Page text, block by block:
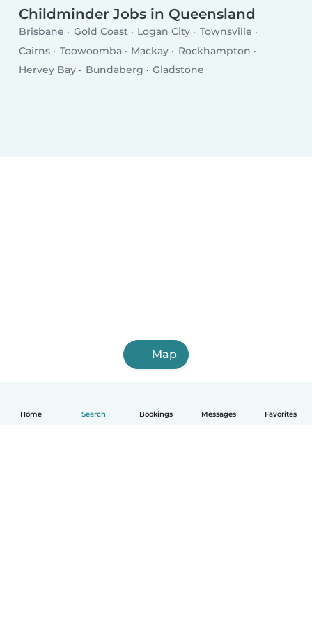
Home Search Bookings Messages Favorites
Childminder Jobs in Queensland
Brisbane Gold Coast Logan City
Townsville
Cairns
Toowoomba Mackay
Rockhampton
Hervey Bay
Bundaberg Gladstone
Map